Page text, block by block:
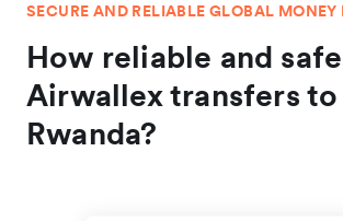
SECURE AND RELIABLE GLOBAL
How reliable and
Airwallex transfers to
Rwanda?